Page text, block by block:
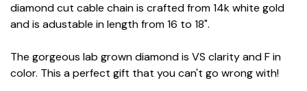
diamond cut cable chain is crafted from 14k white gold
and is adustable in length from 16 to 18".
The gorgeous lab grown diamond is VS clarity and F in
color. This a perfect gift that you can't go wrong with!